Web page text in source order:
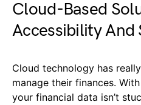
Cloud-Based
Accessibility And
Cloud technology has
manage their finances.
your financial data isn’t